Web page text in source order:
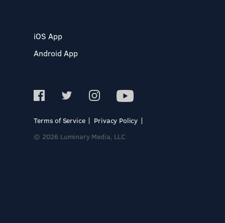
iOS App
Android App
Terms of Service
Privacy Policy
© 2026 Luminary Media, LLC